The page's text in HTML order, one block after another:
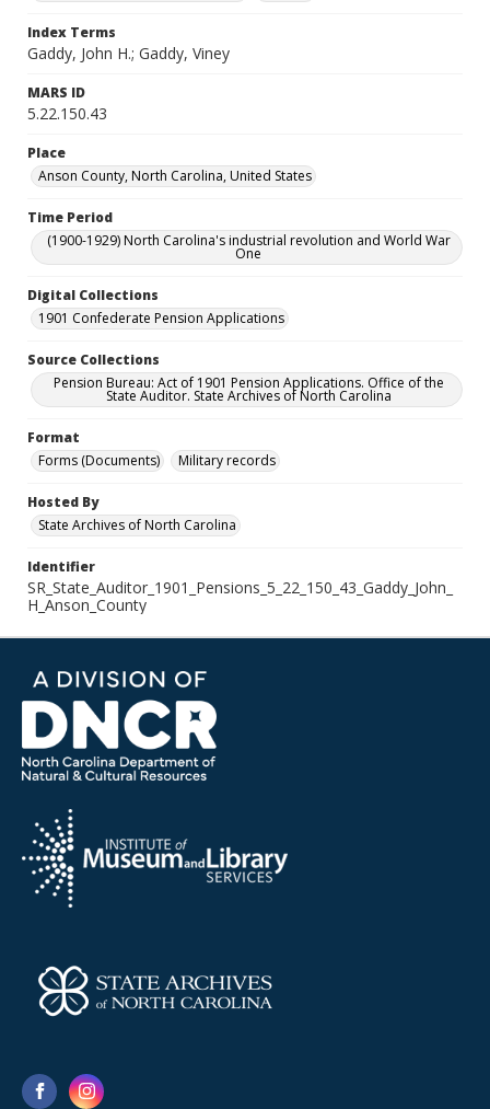
Index Terms
Gaddy, John H.; Gaddy, Viney
MARS ID
5.22.150.43
Place
Anson County, North Carolina, United States
Time Period
(1900-1929) North Carolina's industrial revolution and World War
One
Digital Collections
1901 Confederate Pension Applications
Source Collections
Pension Bureau: Act of 1901 Pension Applications. Office of the
State Auditor. State Archives of North Carolina
Format
Forms (Documents)
Military records
Hosted By
State Archives of North Carolina
Identifier
SR_State_Auditor_1901_Pensions_5_22_150_43_Gaddy_John_
H_Anson_County